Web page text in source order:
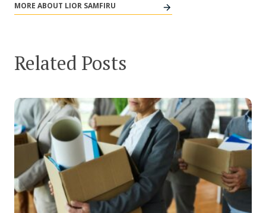
MORE ABOUT LIOR SAMFIRU
Related Posts